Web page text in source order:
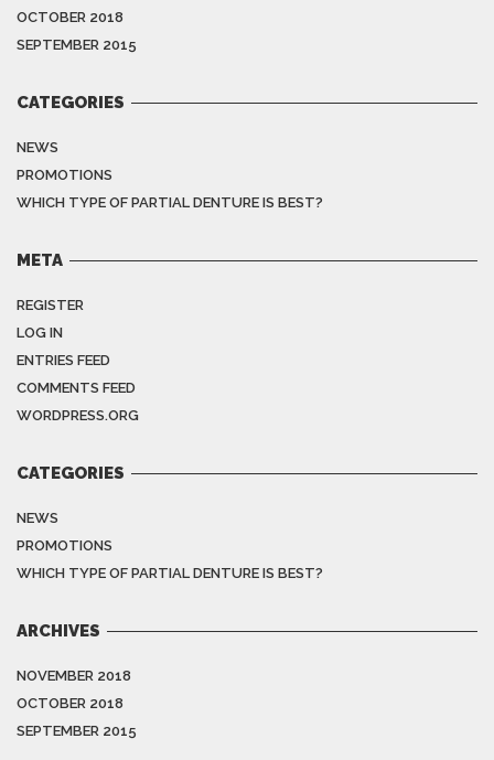
OCTOBER 2018
SEPTEMBER 2015
CATEGORIES
NEWS
PROMOTIONS
WHICH TYPE OF PARTIAL DENTURE IS BEST?
META
REGISTER
LOG IN
ENTRIES FEED
COMMENTS FEED
WORDPRESS.ORG
CATEGORIES
NEWS
PROMOTIONS
WHICH TYPE OF PARTIAL DENTURE IS BEST?
ARCHIVES
NOVEMBER 2018
OCTOBER 2018
SEPTEMBER 2015